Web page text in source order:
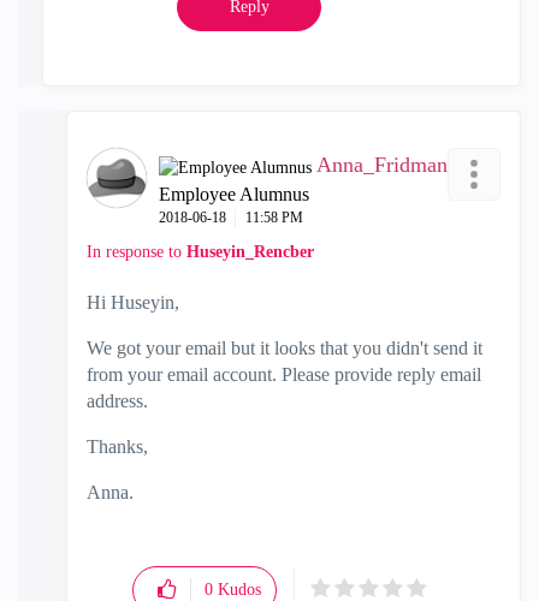
Reply
Anna_Fridman
Employee Alumnus
‎2018-06-18 11:58 PM
In response to Huseyin_Rencber
Hi Huseyin,
We got your email but it looks that you didn't send it
from your email account. Please provide reply email
address.
Thanks,
Anna.
0 Kudos